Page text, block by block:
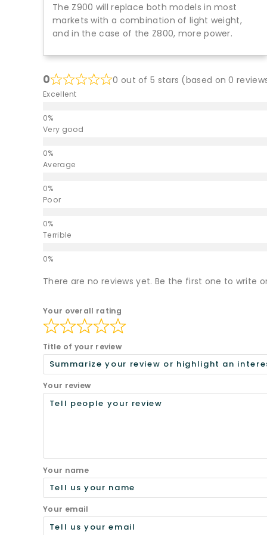
The Z900 will replace both models in most
markets with a combination of light weight,
and in the case of the Z800, more power.
0 0 out of 5 stars (based on 0
Excellent
Very good
Average
Poor
Terrible
There are no reviews yet. Be the first one to write
Your overall rating
Title of your review
Your review
Your name
Your email